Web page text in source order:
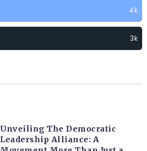
4k
3k
Unveiling The Democratic
Leadership Alliance: A